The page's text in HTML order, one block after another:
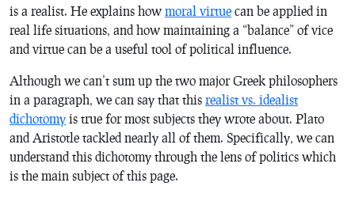
is a realist. He explains how moral virtue can be applied in
real life situations, and how maintaining a “balance” of vice
and virtue can be a useful tool of political influence.
Although we can’t sum up the two major Greek philosophers
in a paragraph, we can say that this realist vs. idealist
dichotomy is true for most subjects they wrote about. Plato
and Aristotle tackled nearly all of them. Specifically, we can
understand this dichotomy through the lens of politics which
is the main subject of this page.